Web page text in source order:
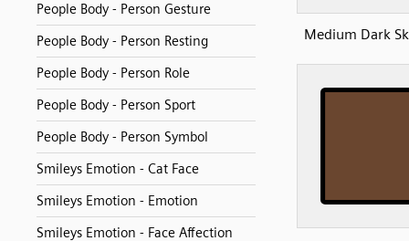
People Body - Person Gesture
People Body - Person Resting
People Body - Person Role
People Body - Person Sport
People Body - Person Symbol
Smileys Emotion - Cat Face
Smileys Emotion - Emotion
Smileys Emotion - Face Affection
Medium Dark